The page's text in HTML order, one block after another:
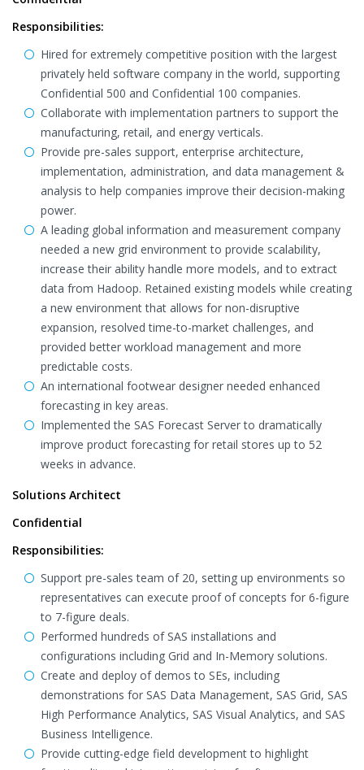
Responsibilities:
Hired for extremely competitive position with the largest
privately held software company in the world, supporting
Confidential 500 and Confidential 100 companies.
Collaborate with implementation partners to support the
manufacturing, retail, and energy verticals.
Provide pre-sales support, enterprise architecture,
implementation, administration, and data management &
analysis to help companies improve their decision-making
power.
A leading global information and measurement company
needed a new grid environment to provide scalability,
increase their ability handle more models, and to extract
data from Hadoop. Retained existing models while creating
a new environment that allows for non-disruptive
expansion, resolved time-to-market challenges, and
provided better workload management and more
predictable costs.
An international footwear designer needed enhanced
forecasting in key areas.
Implemented the SAS Forecast Server to dramatically
improve product forecasting for retail stores up to 52
weeks in advance.
Solutions Architect
Confidential
Responsibilities:
Support pre-sales team of 20, setting up environments so
representatives can execute proof of concepts for 6-figure
to 7-figure deals.
Performed hundreds of SAS installations and
configurations including Grid and In-Memory solutions.
Create and deploy of demos to SEs, including
demonstrations for SAS Data Management, SAS Grid, SAS
High Performance Analytics, SAS Visual Analytics, and SAS
Business Intelligence.
Provide cutting-edge field development to highlight